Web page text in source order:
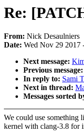
Re:
From: Nick Desaulniers
Date: Wed Nov 29 2017
Next message:
Previous message:
In reply to: Sami
Next in thread:
Messages sorted
We could use something
kernel with clang-3.8 for